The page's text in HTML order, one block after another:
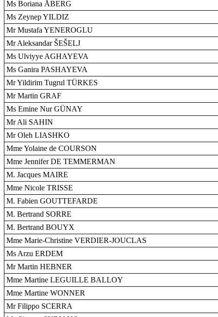
Ms Boriana ÅBERG
Ms Zeynep YILDIZ
Mr Mustafa YENEROGLU
Mr Aleksandar ŠEŠELJ
Ms Ulviyye AGHAYEVA
Ms Ganira PASHAYEVA
Mr Yildirim Tugrul TÜRKES
Mr Martin GRAF
Ms Emine Nur GÜNAY
Mr Ali SAHIN
Mr Oleh LIASHKO
Mme Yolaine de COURSON
Mme Jennifer DE TEMMERMAN
M. Jacques MAIRE
Mme Nicole TRISSE
M. Fabien GOUTTEFARDE
M. Bertrand SORRE
M. Bertrand BOUYX
Mme Marie-Christine VERDIER-JOUCLAS
Ms Arzu ERDEM
Mr Martin HEBNER
Mme Martine LEGUILLE BALLOY
Mme Martine WONNER
Mr Filippo SCERRA